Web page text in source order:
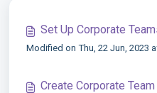
Set Up Corporate
Modified on Thu, 22 Jun, 2023
Create Corporate